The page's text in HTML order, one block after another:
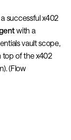
successful x402
with a
vault scope,
top of the x402
(Flow